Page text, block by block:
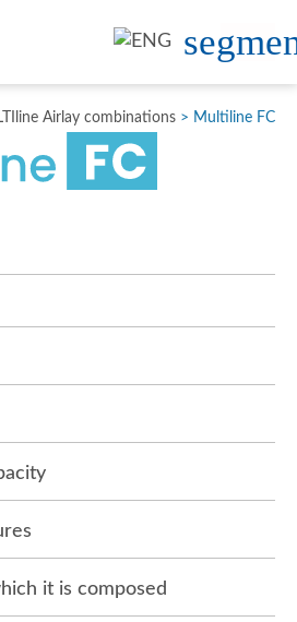
Airlay combinations > Multiline FC
it is composed